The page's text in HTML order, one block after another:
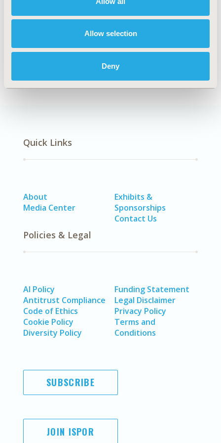
Allow selection
Deny
Spending & National Health Expenditures
No Additional Disease & Conditions/Specialized
Quick Links
About
Media Center
Exhibits &
Sponsorships
Contact Us
Policies & Legal
AI Policy
Antitrust Compliance
Code of Ethics
Cookie Policy
Diversity Policy
Funding Statement
Legal Disclaimer
Privacy Policy
Terms and
Conditions
SUBSCRIBE
JOIN ISPOR